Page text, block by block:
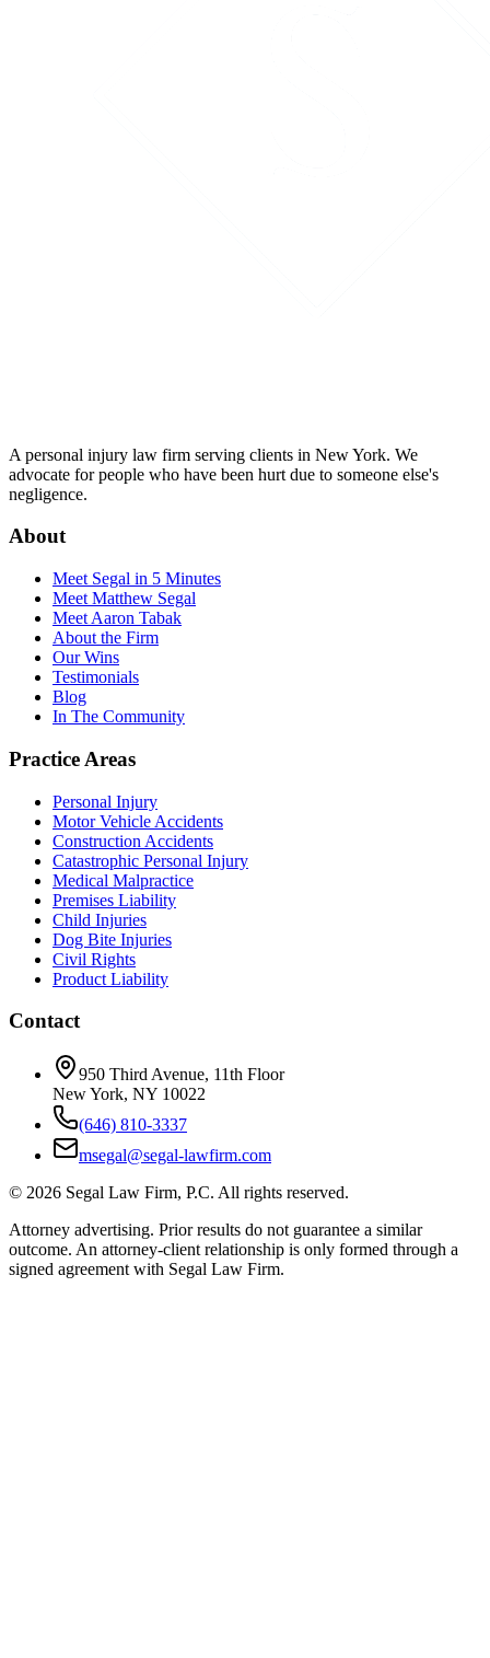
A personal injury law firm serving clients in New York. We
advocate for people who have been hurt due to someone else's
negligence.
About
Meet Segal in 5 Minutes
Meet Matthew Segal
Meet Aaron Tabak
About the Firm
Our Wins
Testimonials
Blog
In The Community
Practice Areas
Personal Injury
Motor Vehicle Accidents
Construction Accidents
Catastrophic Personal Injury
Medical Malpractice
Premises Liability
Child Injuries
Dog Bite Injuries
Civil Rights
Product Liability
Contact
950 Third Avenue, 11th Floor
New York, NY 10022
(646) 810-3337
msegal@segal-lawfirm.com
© 2026 Segal Law Firm, P.C. All rights reserved.
Attorney advertising. Prior results do not guarantee a similar
outcome. An attorney-client relationship is only formed through a
signed agreement with Segal Law Firm.